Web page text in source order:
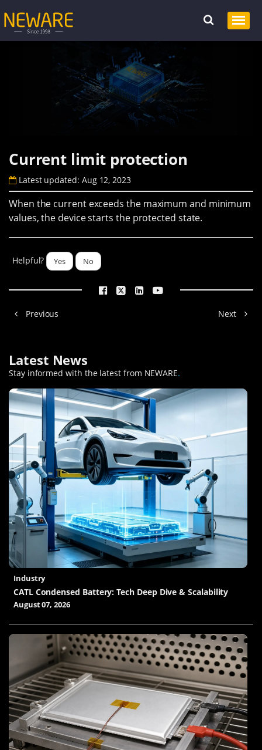
Current limit protection
Latest updated: Aug 12, 2023
When the current exceeds the maximum and minimum
values, the device starts the protected state.
Helpful? Yes No
Previous Next
Latest News
Stay informed with the latest from NEWARE.
Industry
CATL Condensed Battery: Tech Deep Dive & Scalability
August 07, 2026